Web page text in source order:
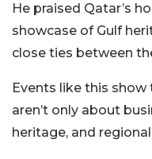
He praised Qatar’s
showcase of Gulf
close ties between
Events like this
aren’t only about
heritage, and